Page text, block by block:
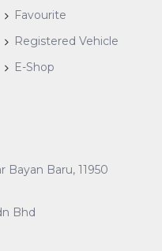
Favourite
Registered Vehicle
E-Shop
Bayan Baru, 11950
Bhd